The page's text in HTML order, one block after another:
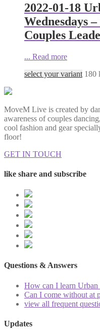
2022-01-18
Wednesdays
Couples
... Read more
select your variant 180
MoveM Live is created by
awareness of couples
cool fashion and gear
floor!
GET IN TOUCH
like share and subscribe
Questions & Answers
How can I learn Urban
Can I come without at
view all frequent
Updates